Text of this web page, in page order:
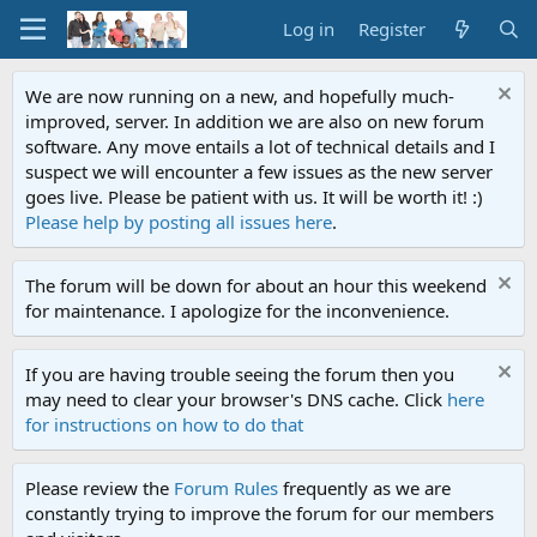
Log in Register
We are now running on a new, and hopefully much-
improved, server. In addition we are also on new forum
software. Any move entails a lot of technical details and I
suspect we will encounter a few issues as the new server
goes live. Please be patient with us. It will be worth it! :)
Please help by posting all issues here.
The forum will be down for about an hour this weekend
for maintenance. I apologize for the inconvenience.
If you are having trouble seeing the forum then you
may need to clear your browser's DNS cache. Click here
for instructions on how to do that
Please review the Forum Rules frequently as we are
constantly trying to improve the forum for our members